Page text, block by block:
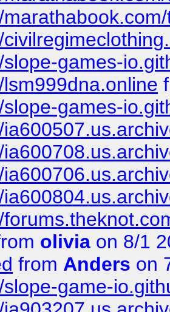
games-
games-
olivia on 8/1
from Anders on
game-